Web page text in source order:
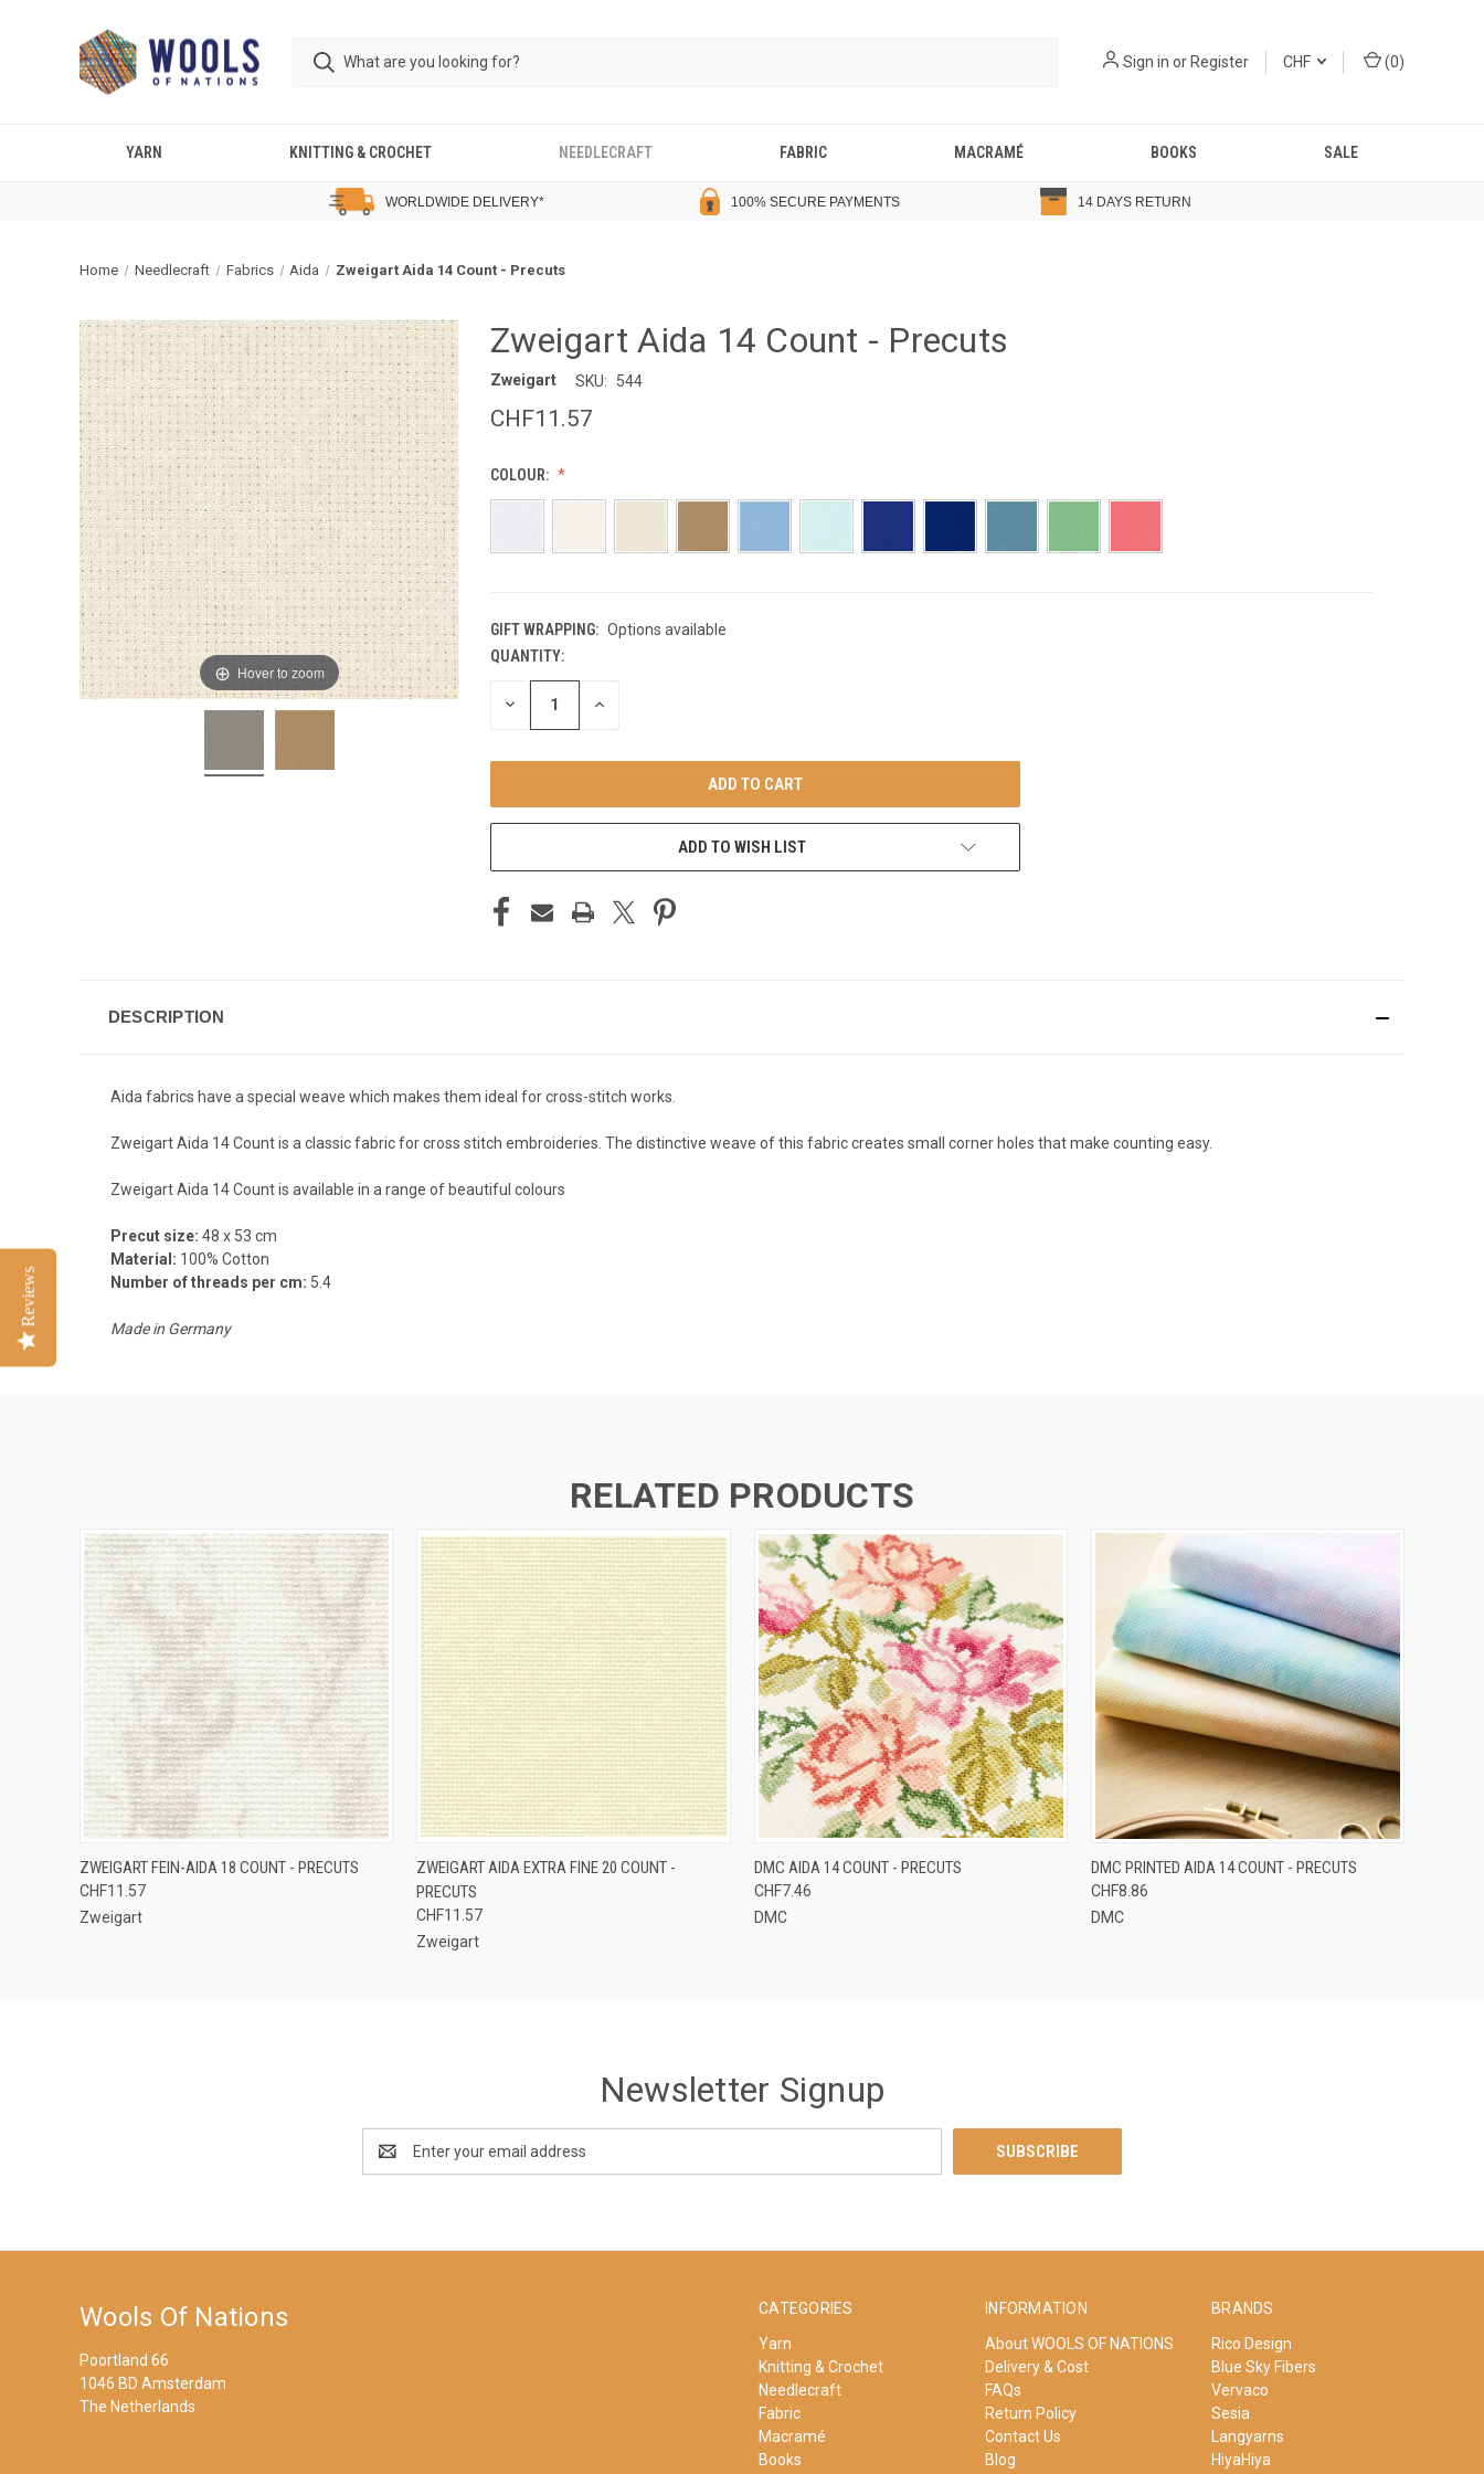
Sign in orRegister CHF (0)
YARN KNITTING & CROCHET NEEDLECRAFT FABRIC MACRAMÉ BOOKS SALE
WORLDWIDE DELIVERY* 100% SECURE PAYMENTS 14 DAYS RETURN
Home Needlecraft Fabrics Aida Zweigart Aida 14 Count - Precuts
Hover to zoom
Zweigart Aida 14 Count - Precuts
Zweigart SKU: 544
CHF11.57
COLOUR:
GIFT WRAPPING: Options available
CURRENT
STOCK:
QUANTITY:
DECREASE INCREASE
ADD TO WISH LIST
DESCRIPTION
Aida fabrics have a special weave which makes them ideal for cross-stitch works.
Zweigart Aida 14 Count is a classic fabric for cross stitch embroideries. The distinctive weave of this fabric creates small corner holes that make counting easy.
Zweigart Aida 14 Count is available in a range of beautiful colours
Precut size: 48 x 53 cm
Material: 100% Cotton
Number of threads per cm: 5.4
Made in Germany
RELATED PRODUCTS
QUICK VIEW VIEW OPTIONS
ZWEIGART FEIN-AIDA 18 COUNT - PRECUTS
CHF11.57
Zweigart
QUICK VIEW VIEW OPTIONS
ZWEIGART AIDA EXTRA FINE 20 COUNT -
PRECUTS
CHF11.57
Zweigart
QUICK VIEW VIEW OPTIONS
DMC AIDA 14 COUNT - PRECUTS
CHF7.46
DMC
QUICK VIEW VIEW OPTIONS
DMC PRINTED AIDA 14 COUNT - PRECUTS
CHF8.86
DMC
Newsletter Signup
Address
CATEGORIES
Yarn
Knitting & Crochet
Needlecraft
Fabric
Macramé
Books
INFORMATION
About WOOLS OF NATIONS
Delivery & Cost
FAQs
Return Policy
Contact Us
Blog
BRANDS
Rico Design
Blue Sky Fibers
Vervaco
Sesia
Langyarns
HiyaHiya
Wools Of Nations
Poortland 66
1046 BD Amsterdam
The Netherlands
Reviews